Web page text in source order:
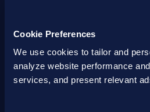
Cookie Preferences
We use cookies to tailor and
analyze website performance
services, and present relevant
delivered reliable, long-lasting
customers worldwide. We
inventory of specialty and
solutions backed by best-in-